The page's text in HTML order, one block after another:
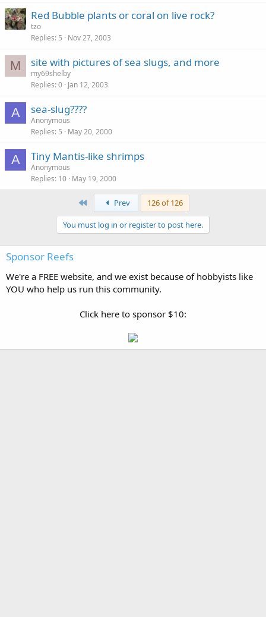
Red Bubble plants or coral on live rock?
tzo
Replies 5 Nov 27, 2003
M site with pictures of sea slugs, and more
my69shelby
Replies 0 Jan 12, 2003
A sea-slug????
Anonymous
Replies 5 May 20, 2000
A Tiny Mantis-like shrimps
Anonymous
Replies 10 May 19, 2000
First Prev 126 of 126
You must log in or register to post here.
Sponsor Reefs
We're a FREE website, and we exist because of hobbyists like
YOU who help us run this community.
Click here to sponsor $10: